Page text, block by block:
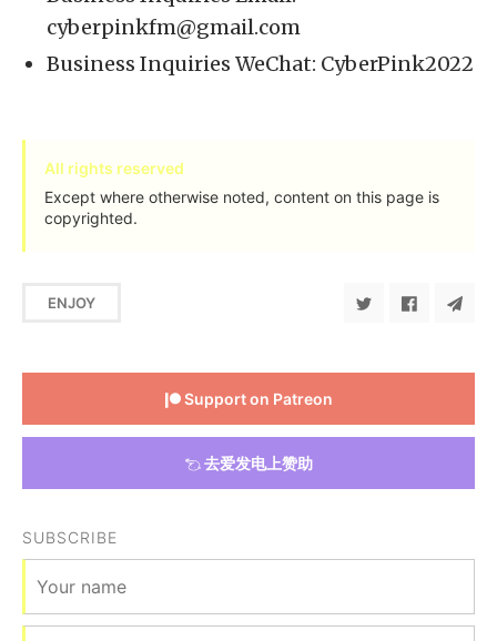
cyberpinkfm@gmail.com
Business Inquiries WeChat: CyberPink2022
All rights reserved
Except where otherwise noted, content on this page is
copyrighted.
ENJOY
Support on Patreon
去爱发电上赞助
SUBSCRIBE